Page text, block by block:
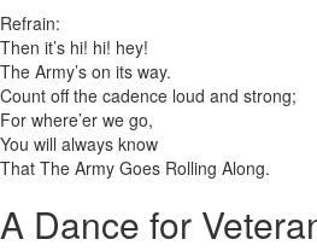
Refrain:
Then it’s hi! hi! hey!
The Army’s on its way.
Count off the cadence loud and strong;
For where’er we go,
You will always know
That The Army Goes Rolling Along.
A Dance for